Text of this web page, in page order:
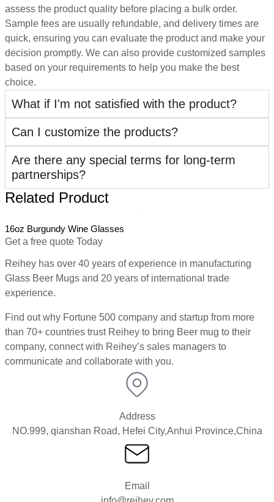
assess the product quality before placing a bulk order.
Sample fees are usually refundable, and delivery times are
quick, ensuring you can evaluate the product and make your
decision promptly. We can also provide customized samples
based on your requirements to help you make the best
choice.
What if I'm not satisfied with the product?
Can I customize the products?
Are there any special terms for long-term
partnerships?
Related Product
16oz Burgundy Wine Glasses
Get a free quote Today
Reihey has over 40 years of experience in manufacturing
Glass Beer Mugs and 20 years of international trade
experience.
Find out why Fortune 500 company and startup from more
than 70+ countries trust Reihey to bring Beer mug to their
company, connect with Reihey’s sales managers to
communicate and collaborate with you.
Address
NO.999, qianshan Road, Hefei City,Anhui Province,China
Email